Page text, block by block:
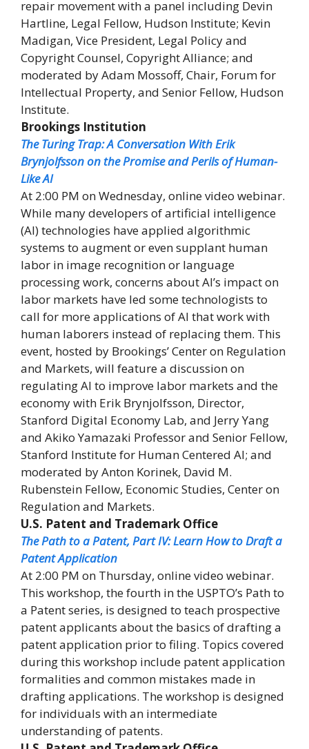
repair movement with a panel including Devin
Hartline, Legal Fellow, Hudson Institute; Kevin
Madigan, Vice President, Legal Policy and
Copyright Counsel, Copyright Alliance; and
moderated by Adam Mossoff, Chair, Forum for
Intellectual Property, and Senior Fellow, Hudson
Institute.
Brookings Institution
The Turing Trap: A Conversation With Erik
Brynjolfsson on the Promise and Perils of Human-
Like AI
At 2:00 PM on Wednesday, online video webinar.
While many developers of artificial intelligence
(AI) technologies have applied algorithmic
systems to augment or even supplant human
labor in image recognition or language
processing work, concerns about AI’s impact on
labor markets have led some technologists to
call for more applications of AI that work with
human laborers instead of replacing them. This
event, hosted by Brookings’ Center on Regulation
and Markets, will feature a discussion on
regulating AI to improve labor markets and the
economy with Erik Brynjolfsson, Director,
Stanford Digital Economy Lab, and Jerry Yang
and Akiko Yamazaki Professor and Senior Fellow,
Stanford Institute for Human Centered AI; and
moderated by Anton Korinek, David M.
Rubenstein Fellow, Economic Studies, Center on
Regulation and Markets.
U.S. Patent and Trademark Office
The Path to a Patent, Part IV: Learn How to Draft a
Patent Application
At 2:00 PM on Thursday, online video webinar.
This workshop, the fourth in the USPTO’s Path to
a Patent series, is designed to teach prospective
patent applicants about the basics of drafting a
patent application prior to filing. Topics covered
during this workshop include patent application
formalities and common mistakes made in
drafting applications. The workshop is designed
for individuals with an intermediate
understanding of patents.